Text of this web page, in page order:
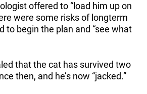
offered to “load him up on
were some risks of longterm
to begin the plan and “see what
that the cat has survived two
then, and he’s now “jacked.”